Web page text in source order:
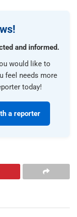
and informed.
would like to
feel needs more
today!
a reporter